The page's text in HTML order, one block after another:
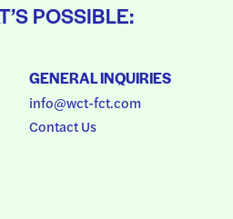
POSSIBLE:
GENERAL INQUIRIES
info@wct-fct.com
Contact Us